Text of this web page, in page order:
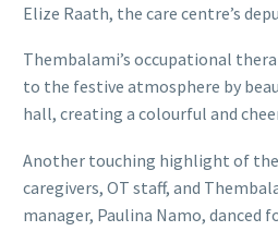
Elize Raath, the care centre’s
Thembalami’s occupational
to the festive atmosphere by
hall, creating a colourful and
Another touching highlight of the
caregivers, OT staff, and
manager, Paulina Namo, danced